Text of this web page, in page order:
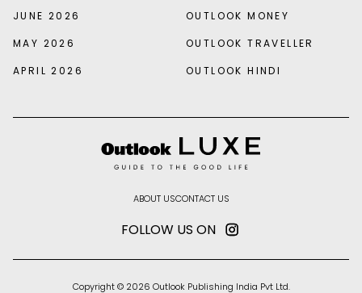
JUNE 2026
MAY 2026
APRIL 2026
OUTLOOK MONEY
OUTLOOK TRAVELLER
OUTLOOK HINDI
ABOUT USCONTACT US
FOLLOW US ON
Copyright © 2026 Outlook Publishing India Pvt Ltd.